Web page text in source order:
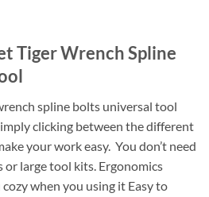
Tiger Wrench Spline
spline bolts universal tool
clicking between the different
your work easy. You don’t need
large tool kits. Ergonomics
when you using it Easy to